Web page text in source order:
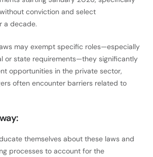
conviction and select
a decade.
may exempt specific roles—especially
or state requirements—they significantly
opportunities in the private sector,
often encounter barriers related to
themselves about these laws and
processes to account for the